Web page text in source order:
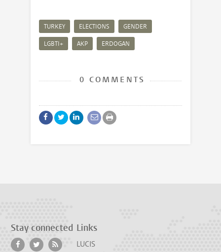
TURKEY ELECTIONS GENDER
LGBTI+ AKP ERDOGAN
0 COMMENTS
Stay connected Links
LUCIS